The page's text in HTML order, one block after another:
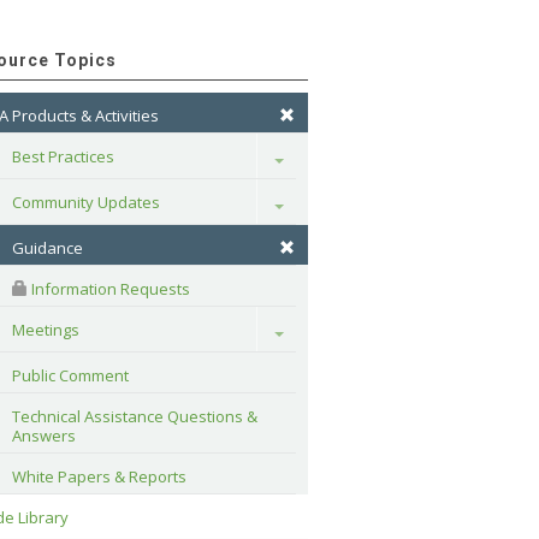
Topics
Products & Activities
Best Practices
Toggle
Community Updates Toggle
Guidance
Information Requests
Meetings
Toggle
Public Comment
Technical Assistance Questions &
Answers
White Papers & Reports
Library